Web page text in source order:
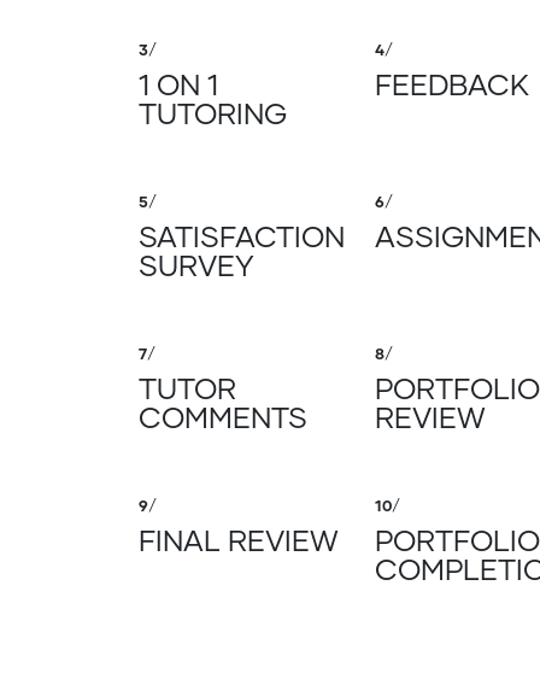
3/
1 ON 1
TUTORING
4/
FEEDBACK
5/
SATISFACTION
SURVEY
6/
7/
TUTOR
COMMENTS
8/
PORTFOLIO
REVIEW
9/
FINAL REVIEW
10/
PORTFOLIO